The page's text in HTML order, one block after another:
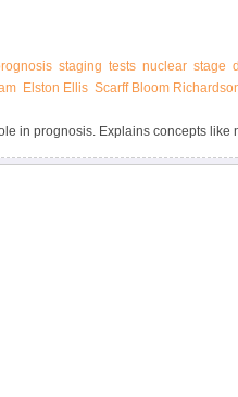
staging tests nuclear stage
Elston Ellis Scarff Bloom
in prognosis. Explains concepts like